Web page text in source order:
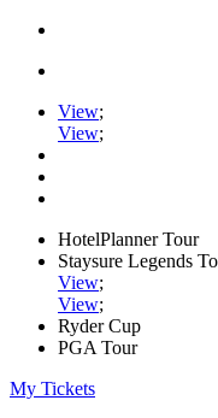
View;
View;
HotelPlanner Tour
Staysure Legends
View;
View;
Ryder Cup
PGA Tour
My Tickets